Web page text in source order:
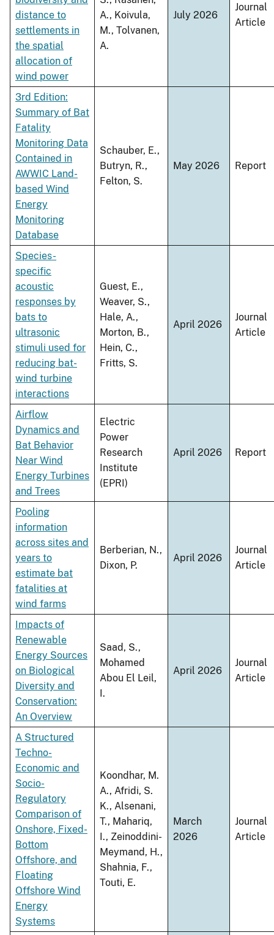
distance to
settlements in
the spatial
allocation of
wind power
A., Koivula,
M., Tolvanen,
A.
July 2026
Journal
Article
3rd Edition:
Summary of Bat
Fatality
Monitoring Data
Contained in
AWWIC Land-
based Wind
Energy
Monitoring
Database
Schauber, E.,
Butryn, R.,
Felton, S.
May 2026 Report
Species-
specific
acoustic
responses by
bats to
ultrasonic
stimuli used for
reducing bat-
wind turbine
interactions
Guest, E.,
Weaver, S.,
Hale, A.,
Morton, B.,
Hein, C.,
Fritts, S.
April 2026
Journal
Article
Airflow
Dynamics and
Bat Behavior
Near Wind
Energy Turbines
and Trees
Electric
Power
Research
Institute
(EPRI)
April 2026 Report
Pooling
information
across sites and
years to
estimate bat
fatalities at
wind farms
Berberian, N.,
Dixon, P.
April 2026
Journal
Article
Impacts of
Renewable
Energy Sources
on Biological
Diversity and
Conservation:
An Overview
Saad, S.,
Mohamed
Abou El Leil,
I.
April 2026
Journal
Article
A Structured
Techno-
Economic and
Socio-
Regulatory
Comparison of
Onshore, Fixed-
Bottom
Offshore, and
Floating
Offshore Wind
Energy
Systems
Koondhar, M.
A., Afridi, S.
K., Alsenani,
T., Mahariq,
I., Zeinoddini-
Meymand, H.,
Shahnia, F.,
Touti, E.
March
2026
Journal
Article